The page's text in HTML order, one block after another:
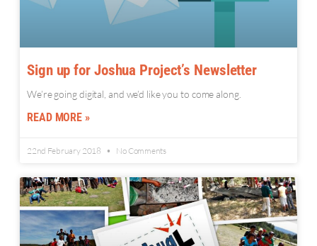
Sign up for Joshua Project’s Newsletter
We’re going digital, and we’d like you to come along.
READ MORE »
22nd February 2018 No Comments